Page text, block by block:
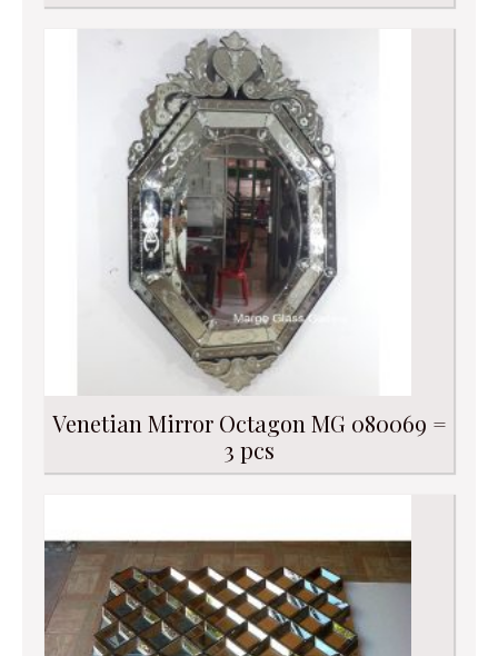
Venetian Mirror Octagon MG 080069 =
3 pcs